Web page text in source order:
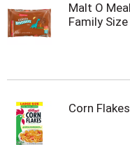
Malt O
Family
Corn